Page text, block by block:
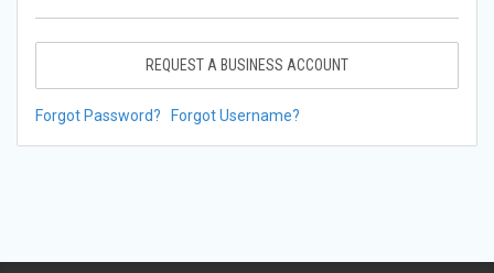
REQUEST A BUSINESS ACCOUNT
Forgot Password? Forgot Username?